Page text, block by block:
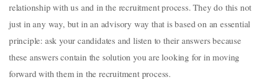
relationship with us and in the recruitment process. They do this not
just in any way, but in an advisory way that is based on an essential
principle: ask your candidates and listen to their answers because
these answers contain the solution you are looking for in moving
forward with them in the recruitment process.